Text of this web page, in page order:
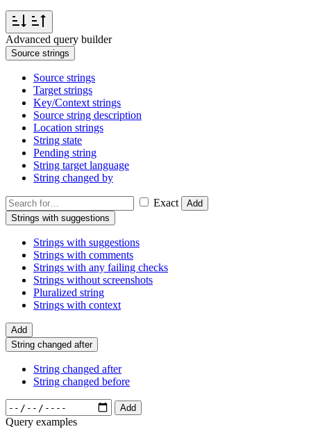
Advanced query builder
Source strings
Source strings
Target strings
Key/Context strings
Source string description
Location strings
String state
Pending string
String target language
String changed by
Exact
Add
Strings with suggestions
Strings with suggestions
Strings with comments
Strings with any failing checks
Strings without screenshots
Pluralized string
Strings with context
Add
String changed after
String changed after
String changed before
Add
Query examples